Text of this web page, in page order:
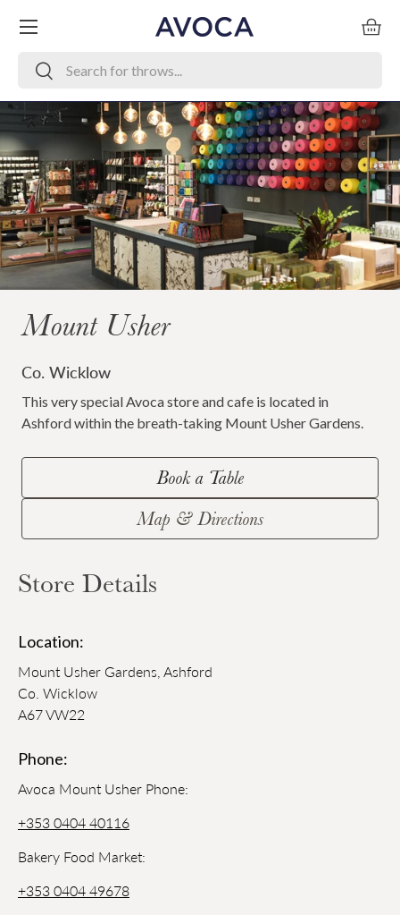
SearchSearch
Menu
Mount Usher
Co. Wicklow
This very special Avoca store and cafe is located in
Ashford within the breath-taking Mount Usher Gardens.
Book a Table
Map & Directions
Store Details
Location:
Mount Usher Gardens, Ashford
Co. Wicklow
A67 VW22
Phone:
Avoca Mount Usher Phone:
+353 0404 40116
Bakery Food Market:
+353 0404 49678